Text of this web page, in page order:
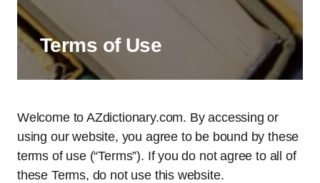
Terms of Use
Welcome to AZdictionary.com. By accessing or
using our website, you agree to be bound by these
terms of use (“Terms”). If you do not agree to all of
these Terms, do not use this website.